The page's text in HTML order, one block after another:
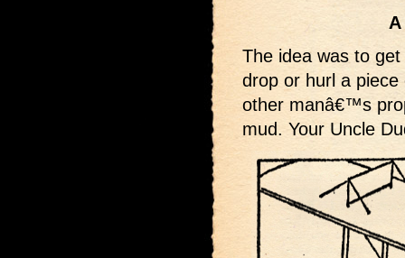
A
The idea was to
drop or hurl a
other manâ€™s
mud. Your Uncle